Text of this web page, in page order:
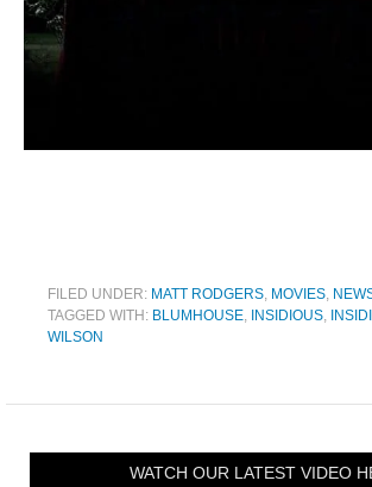
FILED UNDER: MATT RODGERS, MOVIES,
TAGGED WITH: BLUMHOUSE, INSIDIOUS,
WILSON
WATCH OUR LATEST VIDEO